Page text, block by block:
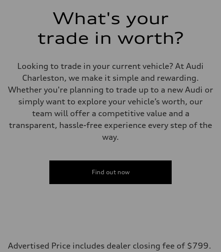
What's your
trade in worth?
Looking to trade in your current vehicle? At Audi
Charleston, we make it simple and rewarding.
Whether you're planning to trade up to a new Audi or
simply want to explore your vehicle’s worth, our
team will offer a competitive value and a
transparent, hassle-free experience every step of the
way.
Find out now
Advertised Price includes dealer closing fee of $799.